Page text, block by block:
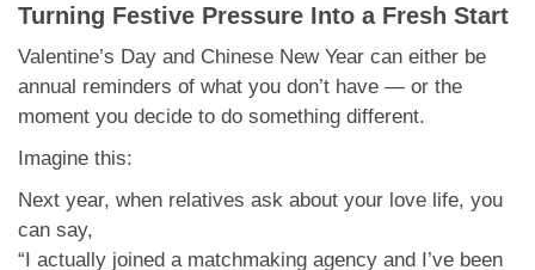
Turning Festive Pressure Into a Fresh Start
Valentine’s Day and Chinese New Year can either be
annual reminders of what you don’t have — or the
moment you decide to do something different.
Imagine this:
Next year, when relatives ask about your love life, you
can say,
“I actually joined a matchmaking agency and I’ve been